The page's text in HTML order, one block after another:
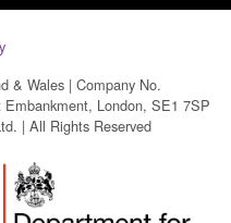
& Wales | Company No.
London, SE1 7SP
| All Rights Reserved